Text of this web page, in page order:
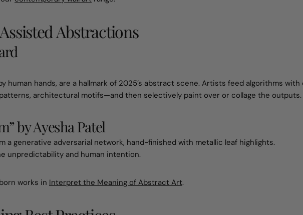
Abstractions
human hands, are a hallmark of 2025’s abstract scene. Artists feed algorithms
architectural motifs—and then selectively paint over or collage the outputs.
by Ayesha Patel
generative adversarial network, hand-finished with metallic leaf highlights.
unpredictability and human intention.
works in Interpret the Meaning of Abstract Art.